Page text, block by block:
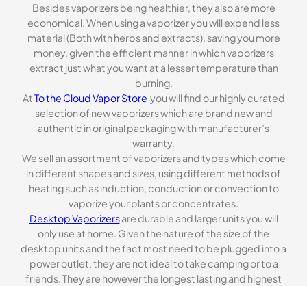
Besides vaporizers being healthier, they also are more
economical. When using a vaporizer you will expend less
material (Both with herbs and extracts), saving you more
money, given the efficient manner in which vaporizers
extract just what you want at a lesser temperature than
burning.
AtTo the Cloud Vapor Store you will find our highly curated
selection of new vaporizers which are brand new and
authentic in original packaging with manufacturer’s
warranty.
We sell an assortment of vaporizers and types which come
in different shapes and sizes, using different methods of
heating such as induction, conduction or convection to
vaporize your plants or concentrates.
Desktop Vaporizersare durable and larger units you will
only use at home. Given the nature of the size of the
desktop units and the fact most need to be plugged into a
power outlet, they are not ideal to take camping or to a
friends. They are however the longest lasting and highest